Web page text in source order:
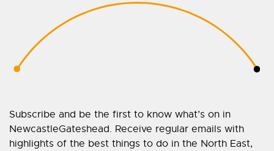
Subscribe and be the first to know what’s on in
NewcastleGateshead. Receive regular emails with
highlights of the best things to do in the North East,